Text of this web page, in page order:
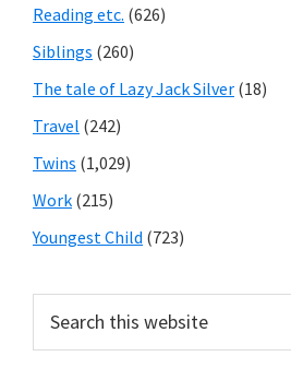
Reading etc. (626)
Siblings (260)
The tale of Lazy Jack Silver (18)
Travel (242)
Twins (1,029)
Work (215)
Youngest Child (723)
this